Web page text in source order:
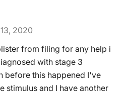
2020
from filing for any help i
with stage 3
before this happened I've
stimulus and I have another